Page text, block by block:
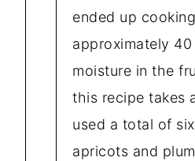
ended up
approximately
moisture in the
this recipe takes
used a total of
apricots and